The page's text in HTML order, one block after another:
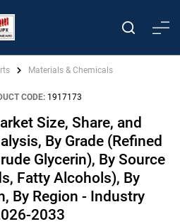
Materials & Chemicals
CODE: 1917173
Size, Share, and
By Grade (Refined
Glycerin), By Source
Fatty Alcohols), By
By Region - Industry
2033